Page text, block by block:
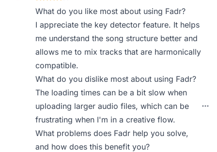
What do you like most about using Fadr?
I appreciate the key detector feature. It helps
me understand the song structure better and
allows me to mix tracks that are harmonically
compatible.
What do you dislike most about using Fadr?
The loading times can be a bit slow when
uploading larger audio files, which can be
frustrating when I'm in a creative flow.
What problems does Fadr help you solve,
and how does this benefit you?